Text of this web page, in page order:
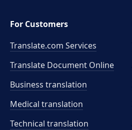
For Customers
Translate.com Services
Translate Document Online
Business translation
Medical translation
Technical translation